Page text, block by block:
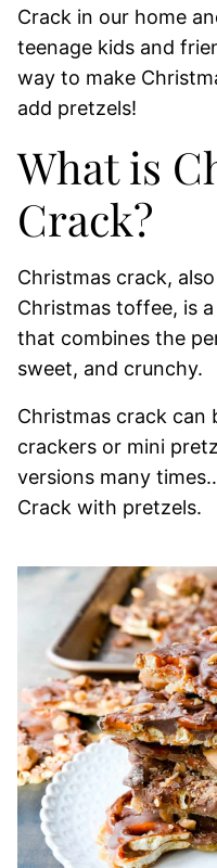
Crack in our home
teenage kids and
way to make
add pretzels!
What is
Crack?
Christmas crack,
Christmas toffee, is
that combines the
sweet, and crunchy.
Christmas crack can
crackers or mini
versions many
Crack with pretzels.